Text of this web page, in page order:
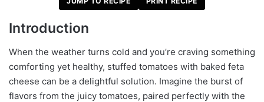
Introduction
When the weather turns cold and you’re craving something
comforting yet healthy, stuffed tomatoes with baked feta
cheese can be a delightful solution. Imagine the burst of
flavors from the juicy tomatoes, paired perfectly with the